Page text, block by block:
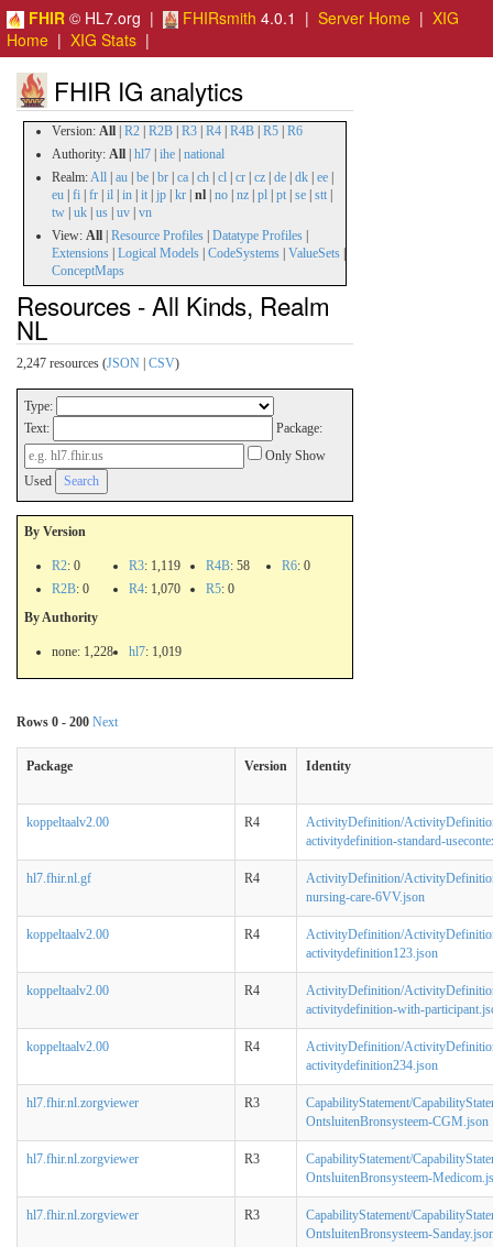
FHIR © HL7.org | FHIRsmith 4.0.1 | Server Home | XIG
Home | XIG Stats |
FHIR IG analytics
Version: All R2 R2B R3 R4 R4B R5 R6
Authority: All hl7 ihe national
Realm:All au be br ca ch cl cr cz de dk ee
eu fi fr il in it jp kr nl no nz pl pt se stt
tw uk us uv vn
View: All Resource Profiles Datatype Profiles
Extensions Logical Models CodeSystems ValueSets
ConceptMaps
Resources - All Kinds, Realm
NL
2,247 resources (JSON CSV)
Type:
Text:
Package:
Only Show
Used
By Version
R2: 0
R2B: 0
R3: 1,119
R4: 1,070
R4B: 58
R5: 0
R6: 0
By Authority
none: 1,228 hl7: 1,019
Rows 0 - 200 Next
Package Version Identity
koppeltaalv2.00 R4
ActivityDefinition/
activitydefinition-standard-
hl7.fhir.nl.gf R4
ActivityDefinition/
nursing-care-6VV.json
koppeltaalv2.00 R4
ActivityDefinition/
activitydefinition123.json
koppeltaalv2.00 R4
ActivityDefinition/
activitydefinition-with-
koppeltaalv2.00 R4
ActivityDefinition/
activitydefinition234.json
hl7.fhir.nl.zorgviewer R3
CapabilityStatement/
OntsluitenBronsysteem-CGM.json
hl7.fhir.nl.zorgviewer R3
CapabilityStatement/
OntsluitenBronsysteem-
hl7.fhir.nl.zorgviewer R3
CapabilityStatement/
OntsluitenBronsysteem-